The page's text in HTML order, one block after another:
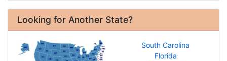
Looking for Another State?
South Carolina
Florida